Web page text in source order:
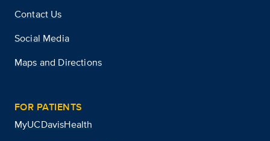
Contact Us
Social Media
Maps and Directions
FOR PATIENTS
MyUCDavisHealth